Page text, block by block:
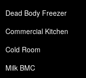
Dead Body Freezer
Commercial Kitchen
Cold Room
Milk BMC